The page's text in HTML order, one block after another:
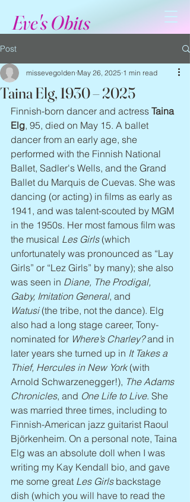
Eve's Obits
Post
Taina Elg, 1930 – 2025
missevegolden May 26, 2025 1 min read
Finnish-born dancer and actress Taina
Elg, 95, died on May 15. A ballet
dancer from an early age, she
performed with the Finnish National
Ballet, Sadler's Wells, and the Grand
Ballet du Marquis de Cuevas. She was
dancing (or acting) in films as early as
1941, and was talent-scouted by MGM
in the 1950s. Her most famous film was
the musical Les Girls (which
unfortunately was pronounced as “Lay
Girls” or “Lez Girls” by many); she also
was seen in Diane, The Prodigal,
Gaby, Imitation General, and
Watusi (the tribe, not the dance). Elg
also had a long stage career, Tony-
nominated for Where’s Charley? and in
later years she turned up in It Takes a
Thief, Hercules in New York (with
Arnold Schwarzenegger!), The Adams
Chronicles, and One Life to Live. She
was married three times, including to
Finnish-American jazz guitarist Raoul
Björkenheim. On a personal note, Taina
Elg was an absolute doll when I was
writing my Kay Kendall bio, and gave
me some great Les Girls backstage
dish (which you will have to read the